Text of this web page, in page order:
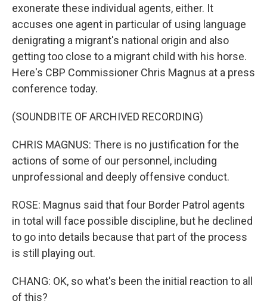
exonerate these individual agents, either. It
accuses one agent in particular of using language
denigrating a migrant's national origin and also
getting too close to a migrant child with his horse.
Here's CBP Commissioner Chris Magnus at a press
conference today.
(SOUNDBITE OF ARCHIVED RECORDING)
CHRIS MAGNUS: There is no justification for the
actions of some of our personnel, including
unprofessional and deeply offensive conduct.
ROSE: Magnus said that four Border Patrol agents
in total will face possible discipline, but he declined
to go into details because that part of the process
is still playing out.
CHANG: OK, so what's been the initial reaction to all
of this?